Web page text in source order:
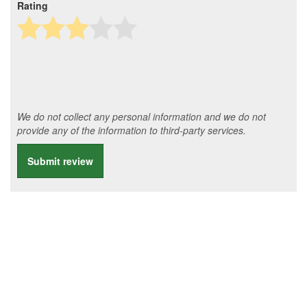
Rating
We do not collect any personal information and we do not
provide any of the information to third-party services.
Submit review